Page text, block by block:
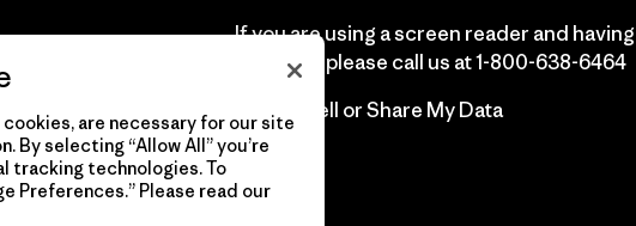
If you are using a screen reader and having
difficulty please call us at1-800-638-6464
Do Not Sell or Share My Data
reservados.
are necessary for our site
By selecting “Allow All” you’re
tracking technologies. To
Preferences.” Please read our